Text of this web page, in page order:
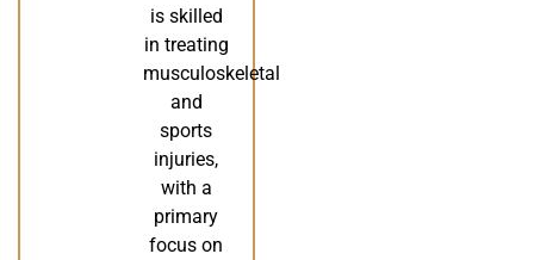
is skilled
in treating
musculoskeletal
and
sports
injuries,
with a
primary
focus on